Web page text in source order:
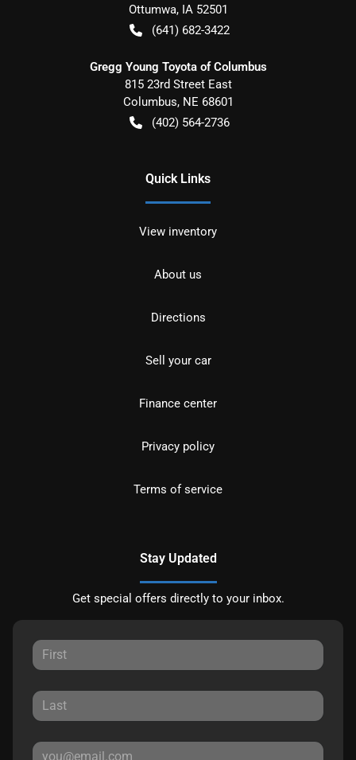
Ottumwa, IA 52501
(641) 682-3422
Gregg Young Toyota of Columbus
815 23rd Street East
Columbus, NE 68601
(402) 564-2736
Quick Links
View inventory
About us
Directions
Sell your car
Finance center
Privacy policy
Terms of service
Stay Updated
Get special offers directly to your inbox.